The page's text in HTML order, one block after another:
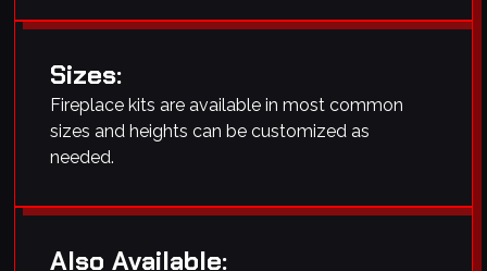
Sizes:
Fireplace kits are available in most common
sizes and heights can be customized as
needed.
Also Available: